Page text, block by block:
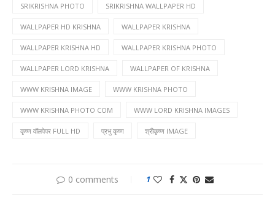
SRIKRISHNA PHOTO SRIKRISHNA WALLPAPER HD
WALLPAPER HD KRISHNA WALLPAPER KRISHNA
WALLPAPER KRISHNA HD WALLPAPER KRISHNA PHOTO
WALLPAPER LORD KRISHNA WALLPAPER OF KRISHNA
WWW KRISHNA IMAGE WWW KRISHNA PHOTO
WWW KRISHNA PHOTO COM WWW LORD KRISHNA IMAGES
कृष्ण वॉलपेपर FULL HD प्रभु कृष्ण श्रीकृष्ण IMAGE
0 comments 1